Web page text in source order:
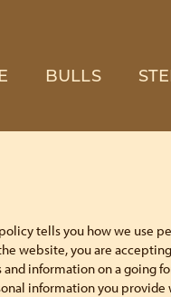
BULLS
tells you how we
website, you are
information on a going
information you provide